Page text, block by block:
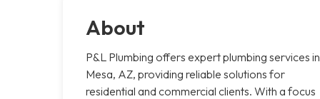
About
P&L Plumbing offers expert plumbing services in
Mesa, AZ, providing reliable solutions for
residential and commercial clients. With a focus